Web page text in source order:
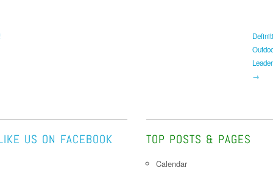
→
US ON FACEBOOK TOP POSTS & PAGES
Calendar